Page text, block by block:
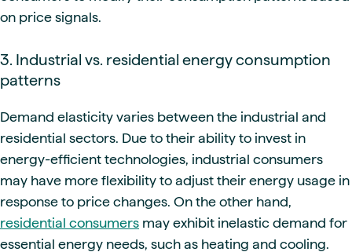
on price signals.
3. Industrial vs. residential energy consumption
patterns
Demand elasticity varies between the industrial and
residential sectors. Due to their ability to invest in
energy-efficient technologies, industrial consumers
may have more flexibility to adjust their energy usage in
response to price changes. On the other hand,
residential consumers may exhibit inelastic demand for
essential energy needs, such as heating and cooling.